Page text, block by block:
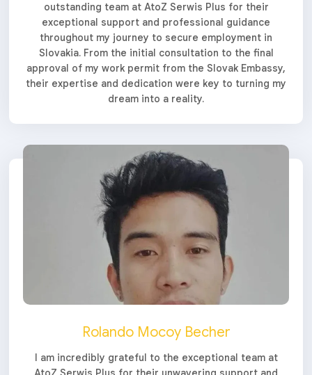
outstanding team at AtoZ Serwis Plus for their
exceptional support and professional guidance
throughout my journey to secure employment in
Slovakia. From the initial consultation to the final
approval of my work permit from the Slovak Embassy,
their expertise and dedication were key to turning my
dream into a reality.
Rolando Mocoy Becher
I am incredibly grateful to the exceptional team at